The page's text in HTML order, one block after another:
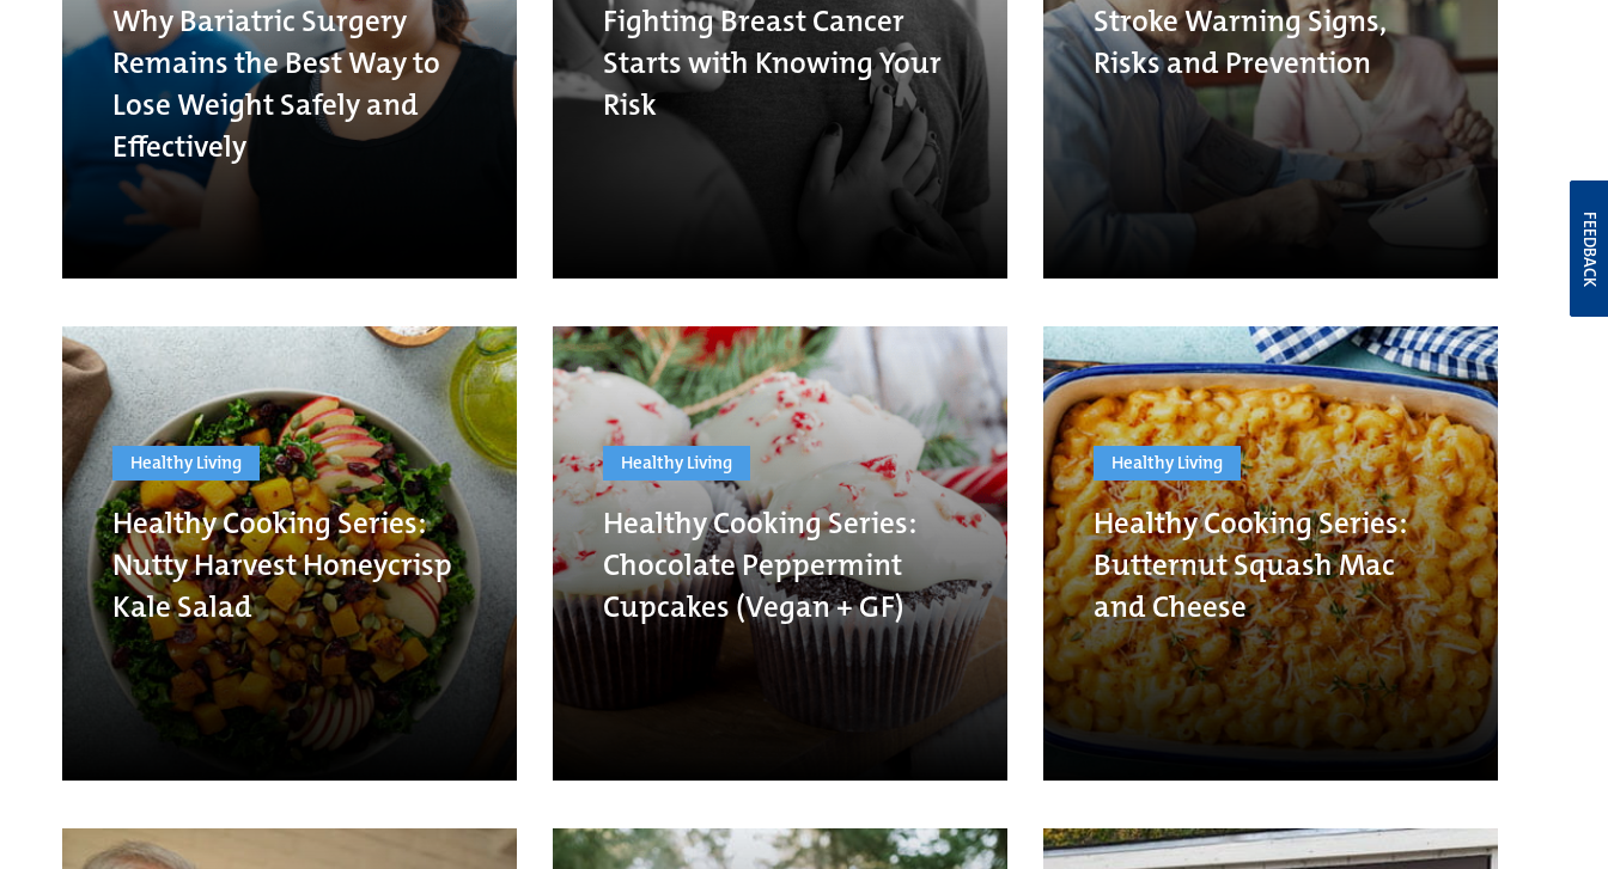
Why Bariatric Surgery
Remains the Best Way to
Lose Weight Safely and
Effectively
Fighting Breast Cancer
Starts with Knowing Your
Risk
Stroke Warning Signs,
Risks and Prevention
Healthy Living
Healthy Cooking Series:
Nutty Harvest Honeycrisp
Kale Salad
Healthy Living
Healthy Cooking Series:
Chocolate Peppermint
Cupcakes (Vegan + GF)
Healthy Living
Healthy Cooking Series:
Butternut Squash Mac
and Cheese
FEEDBACK